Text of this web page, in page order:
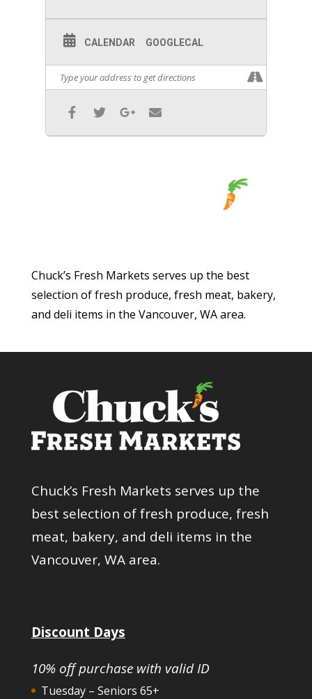
CALENDAR GOOGLECAL
Chuck’s Fresh Markets serves up the best
selection of fresh produce, fresh meat, bakery,
and deli items in the Vancouver, WA area.
Chuck’s Fresh Markets serves up the
best selection of fresh produce, fresh
meat, bakery, and deli items in the
Vancouver, WA area.
Discount Days
10% off purchase with valid ID
Tuesday – Seniors 65+